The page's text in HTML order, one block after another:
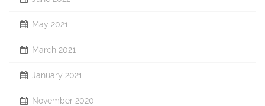
May 2021
March 2021
January 2021
November 2020